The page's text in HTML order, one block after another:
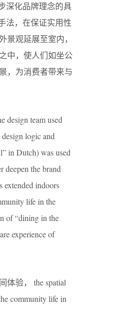
深化品牌理念的具
法，在保证实用性
景观延展至室内，
中，使人们如坐公
，为消费者带来与
design team used
design logic and
in Dutch) was used
deepen the brand
extended indoors
life in the
of “dining in the
experience of
验， the spatial
community life in